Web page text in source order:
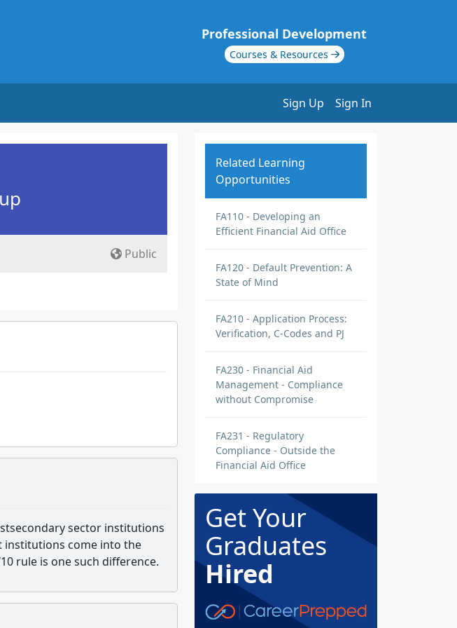
Professional Development
Courses & Resources
Sign Up Sign In
Public
sector institutions
institutions come into the
rule is one such difference.
Related Learning
Opportunities
FA110 - Developing an
Efficient Financial Aid Office
FA120 - Default Prevention: A
State of Mind
FA210 - Application Process:
Verification, C-Codes and PJ
FA230 - Financial Aid
Management - Compliance
without Compromise
FA231 - Regulatory
Compliance - Outside the
Financial Aid Office
Get Your
Graduates
Hired